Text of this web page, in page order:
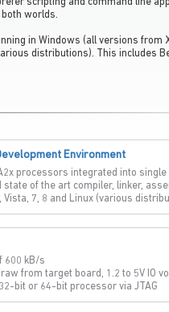
worlds.
in Windows (all versions from
distributions). This includes
Environment
processors integrated into
state of the art compiler, linker,
Vista, 7, 8 and Linux (various
600 kB/s
from target board, 1.2 to 5V IO
bit or 64-bit processor via JTAG